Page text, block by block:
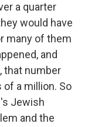
a quarter
would have
many of them
and
that number
a million. So
Jewish
and the